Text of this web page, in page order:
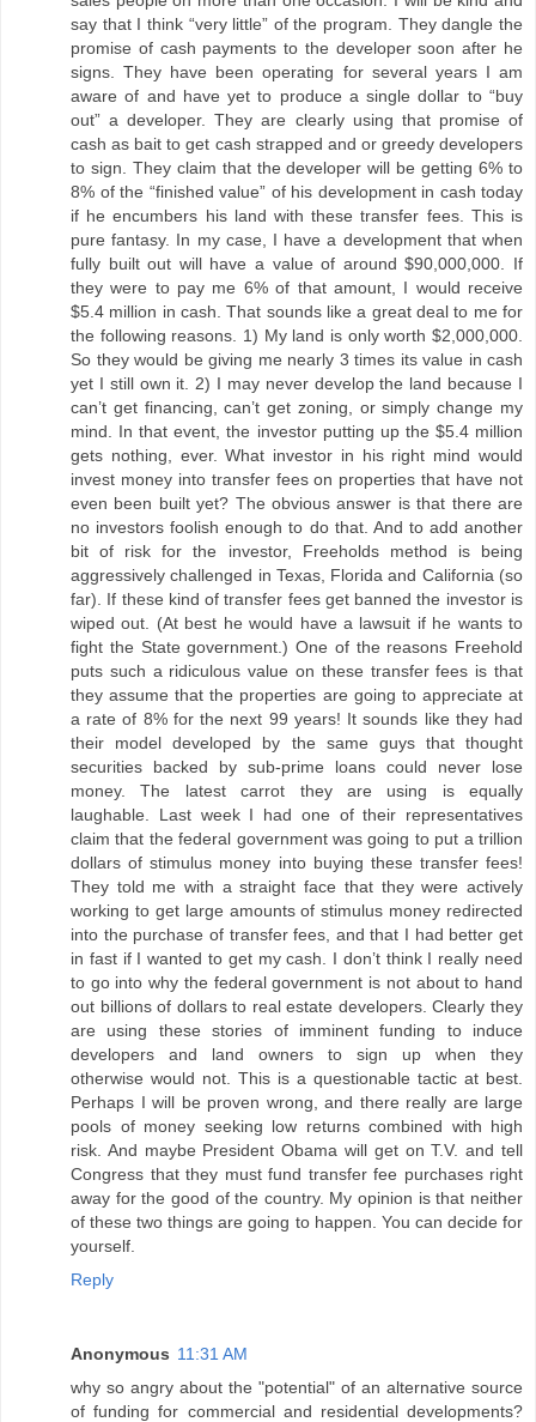
say that I think “very little” of the program. They dangle the
promise of cash payments to the developer soon after he
signs. They have been operating for several years I am
aware of and have yet to produce a single dollar to “buy
out” a developer. They are clearly using that promise of
cash as bait to get cash strapped and or greedy developers
to sign. They claim that the developer will be getting 6% to
8% of the “finished value” of his development in cash today
if he encumbers his land with these transfer fees. This is
pure fantasy. In my case, I have a development that when
fully built out will have a value of around $90,000,000. If
they were to pay me 6% of that amount, I would receive
$5.4 million in cash. That sounds like a great deal to me for
the following reasons. 1) My land is only worth $2,000,000.
So they would be giving me nearly 3 times its value in cash
yet I still own it. 2) I may never develop the land because I
can’t get financing, can’t get zoning, or simply change my
mind. In that event, the investor putting up the $5.4 million
gets nothing, ever. What investor in his right mind would
invest money into transfer fees on properties that have not
even been built yet? The obvious answer is that there are
no investors foolish enough to do that. And to add another
bit of risk for the investor, Freeholds method is being
aggressively challenged in Texas, Florida and California (so
far). If these kind of transfer fees get banned the investor is
wiped out. (At best he would have a lawsuit if he wants to
fight the State government.) One of the reasons Freehold
puts such a ridiculous value on these transfer fees is that
they assume that the properties are going to appreciate at
a rate of 8% for the next 99 years! It sounds like they had
their model developed by the same guys that thought
securities backed by sub-prime loans could never lose
money. The latest carrot they are using is equally
laughable. Last week I had one of their representatives
claim that the federal government was going to put a trillion
dollars of stimulus money into buying these transfer fees!
They told me with a straight face that they were actively
working to get large amounts of stimulus money redirected
into the purchase of transfer fees, and that I had better get
in fast if I wanted to get my cash. I don’t think I really need
to go into why the federal government is not about to hand
out billions of dollars to real estate developers. Clearly they
are using these stories of imminent funding to induce
developers and land owners to sign up when they
otherwise would not. This is a questionable tactic at best.
Perhaps I will be proven wrong, and there really are large
pools of money seeking low returns combined with high
risk. And maybe President Obama will get on T.V. and tell
Congress that they must fund transfer fee purchases right
away for the good of the country. My opinion is that neither
of these two things are going to happen. You can decide for
yourself.
Reply
Anonymous 11:31 AM
why so angry about the "potential" of an alternative source
of funding for commercial and residential developments?